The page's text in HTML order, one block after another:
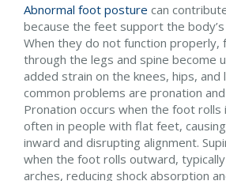
Abnormal foot posture can
because the feet support the
When they do not function properly,
through the legs and spine become
added strain on the knees, hips, and
common problems are pronation
Pronation occurs when the foot rolls
often in people with flat feet,
inward and disrupting alignment.
when the foot rolls outward,
arches, reducing shock absorption